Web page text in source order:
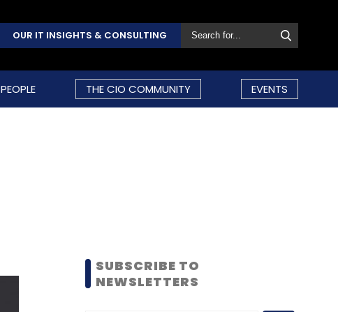
OUR IT INSIGHTS & CONSULTING
PEOPLE THE CIO COMMUNITY EVENTS
SUBSCRIBE TO
NEWSLETTERS